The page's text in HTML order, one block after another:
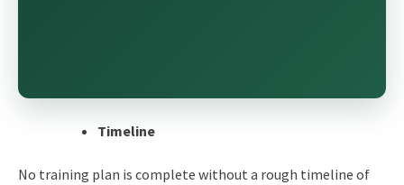
Timeline
No training plan is complete without a rough timeline of